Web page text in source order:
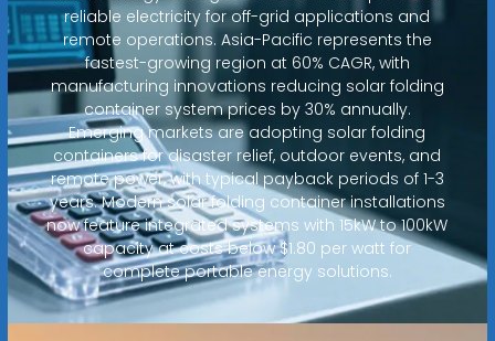
reliable electricity for off-grid applications and
remote operations. Asia-Pacific represents the
fastest-growing region at 60% CAGR, with
manufacturing innovations reducing solar folding
container system prices by 30% annually.
Emerging markets are adopting solar folding
containers for disaster relief, outdoor events, and
remote power, with typical payback periods of 1-3
years. Modern solar folding container installations
now feature integrated systems with 15kW to 100kW
capacity at costs below $1.80 per watt for
complete portable energy solutions.